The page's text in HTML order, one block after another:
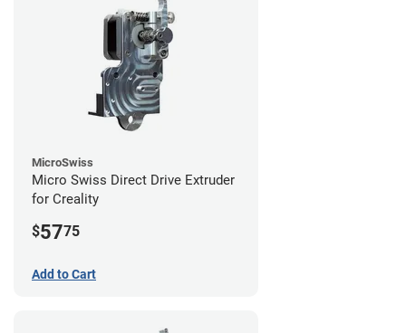
MicroSwiss
Micro Swiss Direct Drive Extruder
for Creality
$5775
Add to Cart